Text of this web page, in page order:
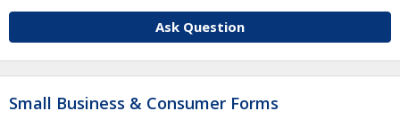
Ask Question
Small Business & Consumer Forms